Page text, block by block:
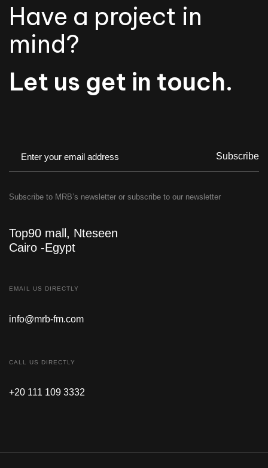
Have a project in
mind?
Let us get in touch.
Subscribe
Subscribe to MRB’s newsletter or subscribe to our newsletter
Top90 mall, Nteseen
Cairo -Egypt
EMAIL US DIRECTLY
info@mrb-fm.com
CALL US DIRECTLY
+20 111 109 3332